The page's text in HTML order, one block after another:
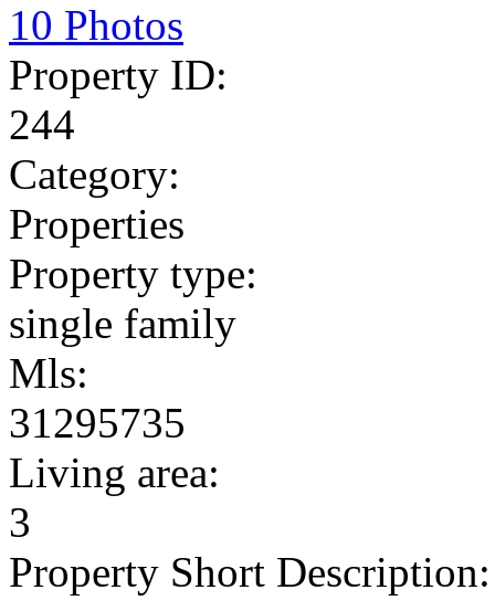
10 Photos
Property ID:
244
Category:
Properties
Property type:
single family
Mls:
31295735
Living area:
3
Property Short Description: